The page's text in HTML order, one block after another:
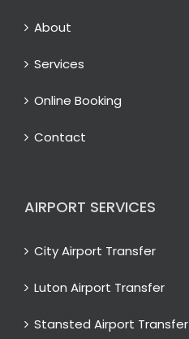
About
Services
Online Booking
Contact
AIRPORT SERVICES
City Airport Transfer
Luton Airport Transfer
Stansted Airport Transfer